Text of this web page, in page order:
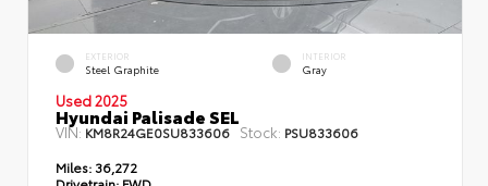
EXTERIOR
Steel Graphite
INTERIOR
Gray
Used 2025
Hyundai Palisade SEL
VIN:KM8R24GE0SU833606 Stock: PSU833606
Miles: 36,272